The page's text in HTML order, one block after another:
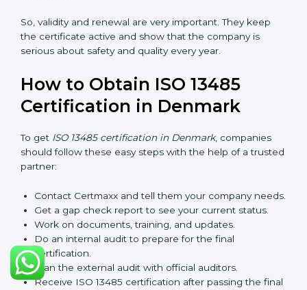
rules.
After three years, the certification must be renewed.
first certificate. The company must look at its system
again, update documents, make changes in work, and
prepare for a new audit. Renewal is very important
with time. Renewal also shows the company is still
serious about safety, quality, and global standards.
will not be valid. This can harm the company’s name,
reduce trust from customers, and block new business
deals. Many hospitals, clients, and partners ask for a
valid ISO 13485 certificate before giving work.
In Denmark, many companies take help from experts
like Certmaxx for renewal. Consultants make the